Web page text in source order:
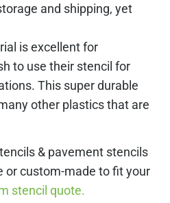
and shipping, yet
is excellent for
to use their stencil for
This super durable
other plastics that are
& pavement stencils
or custom-made to fit your
stencil quote.